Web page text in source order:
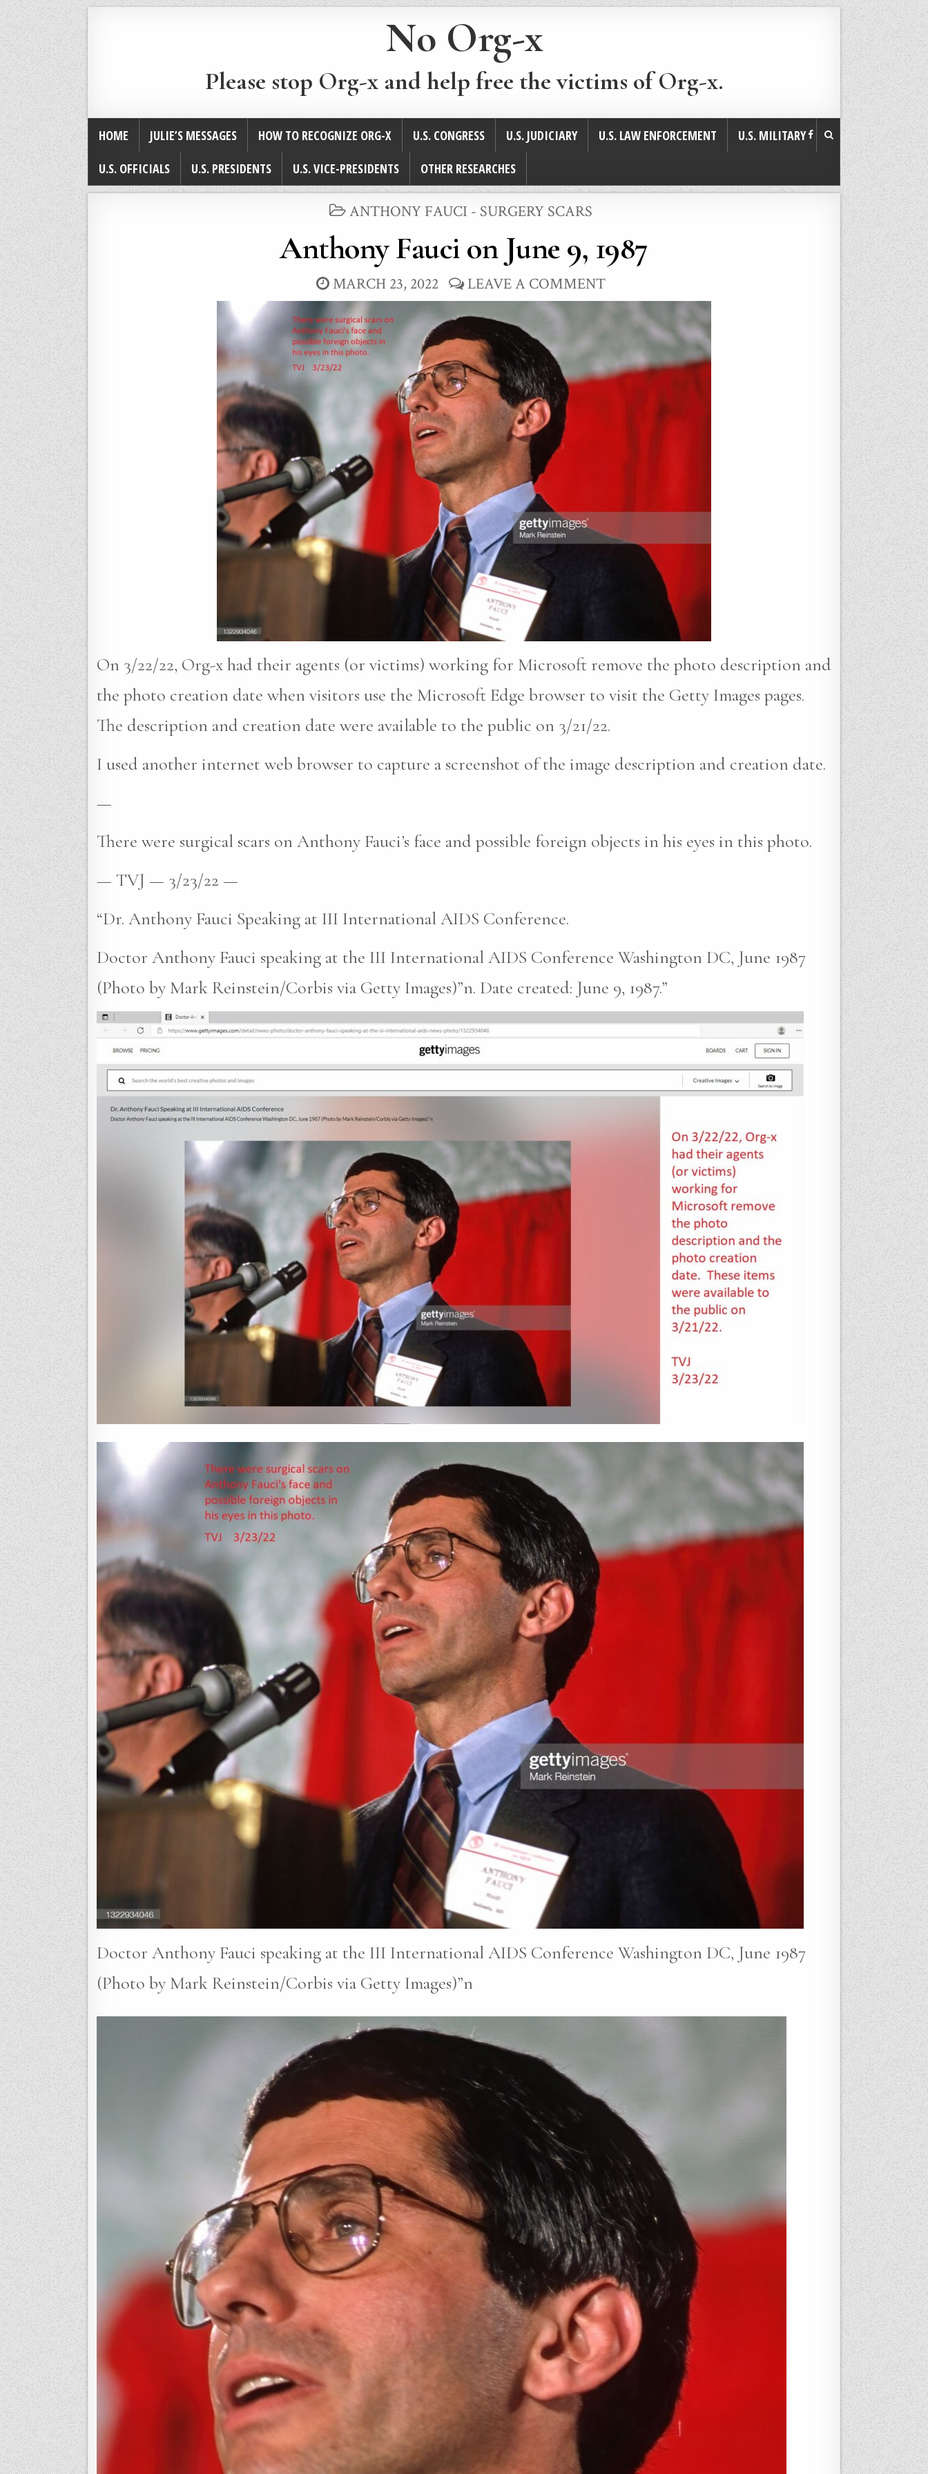
No Org-x
Please stop Org-x and help free the victims of Org-x.
HOME JULIE’S MESSAGES HOW TO RECOGNIZE ORG-X U.S. CONGRESS U.S. JUDICIARY U.S. LAW ENFORCEMENT
U.S. MILITARY
U.S. OFFICIALS
U.S. PRESIDENTS U.S. VICE-PRESIDENTS OTHER RESEARCHES
POSTED
ANTHONY FAUCI - SURGERY SCARS
Anthony Fauci on June 9, 1987
MARCH 23, 2022 LEAVE A COMMENT
On 3/22/22, Org-x had their agents (or victims) working for Microsoft remove the photo description and
the photo creation date when visitors use the Microsoft Edge browser to visit the Getty Images pages.
The description and creation date were available to the public on 3/21/22.
I used another internet web browser to capture a screenshot of the image description and creation date.
—
There were surgical scars on Anthony Fauci’s face and possible foreign objects in his eyes in this photo.
— TVJ — 3/23/22 —
“Dr. Anthony Fauci Speaking at III International AIDS Conference.
Doctor Anthony Fauci speaking at the III International AIDS Conference Washington DC, June 1987
(Photo by Mark Reinstein/Corbis via Getty Images)”n. Date created: June 9, 1987.”
Doctor Anthony Fauci speaking at the III International AIDS Conference Washington DC, June 1987
(Photo by Mark Reinstein/Corbis via Getty Images)”n